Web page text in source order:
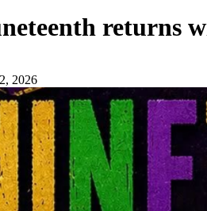
returns
2026